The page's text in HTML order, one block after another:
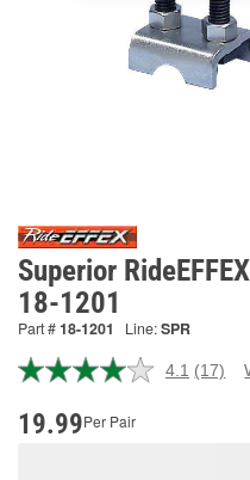
Superior
18-1201
Part #18-1201 Line:SPR
4.1 Read
(17)
19.99Per Pair